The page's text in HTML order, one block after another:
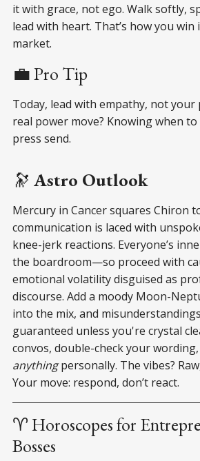
it with grace, not ego. Walk softly,
lead with heart. That’s how you
market.
💼 Pro Tip
Today, lead with empathy, not your
real power move? Knowing when to
press send.
🔭 Astro Outlook
Mercury in Cancer squares Chiron
communication is laced with
knee-jerk reactions. Everyone’s
the boardroom—so proceed with
emotional volatility disguised as
discourse. Add a moody Moon-
into the mix, and
guaranteed unless you're crystal
convos, double-check your wording,
anythingpersonally. The vibes?
Your move: respond, don’t react.
♈ Horoscopes for
Bosses